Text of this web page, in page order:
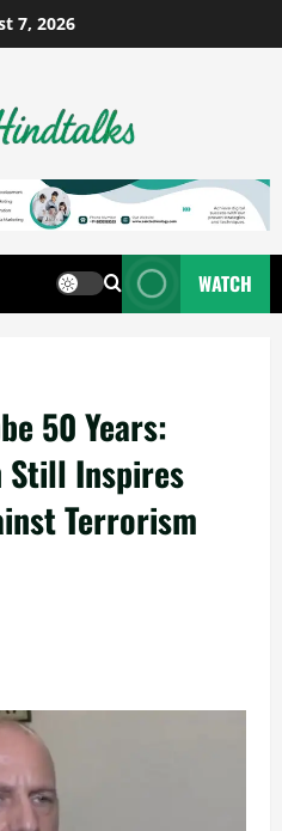
7, 2026
WATCH
50 Years:
Still Inspires
Terrorism